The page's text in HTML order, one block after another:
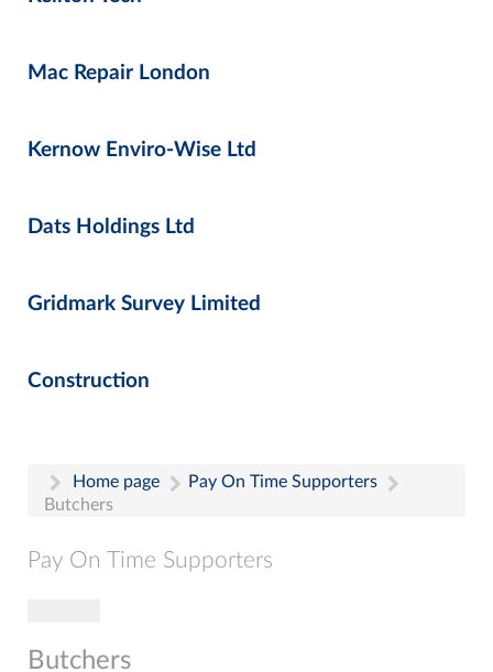
Mac Repair London
Kernow Enviro-Wise Ltd
Dats Holdings Ltd
Gridmark Survey Limited
Construction
Home page
Pay On Time Supporters
Butchers
Pay On Time Supporters
Butchers